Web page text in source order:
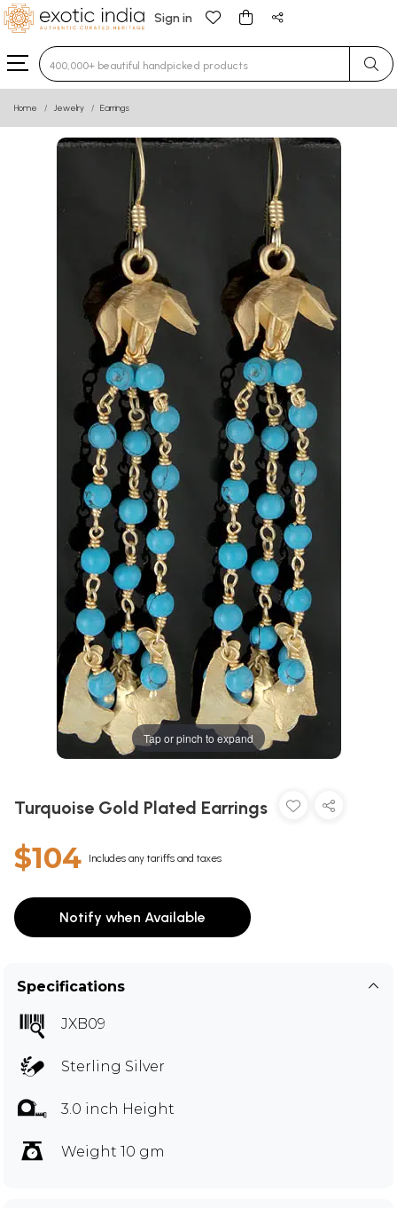
Sign in
Type 3 or more characters for results.
Home Jewelry Earrings
Tap or pinch to expand
Turquoise Gold Plated Earrings
$104 Includes any tariffs and taxes
Notify when Available
Specifications
JXB09
Sterling Silver
3.0 inch Height
Weight 10 gm